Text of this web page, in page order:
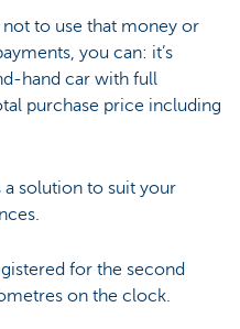
not to use that money or
you can: it’s
hand car with full
purchase price including
a solution to suit your
for the second
on the clock.